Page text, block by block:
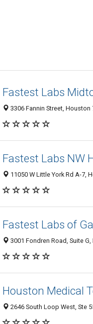
Fastest Labs
3306 Fannin Street, Houston
Fastest Labs NW
11050 W Little York Rd A-7,
Fastest Labs of
3001 Fondren Road, Suite
Houston Medical
2646 South Loop West, Ste